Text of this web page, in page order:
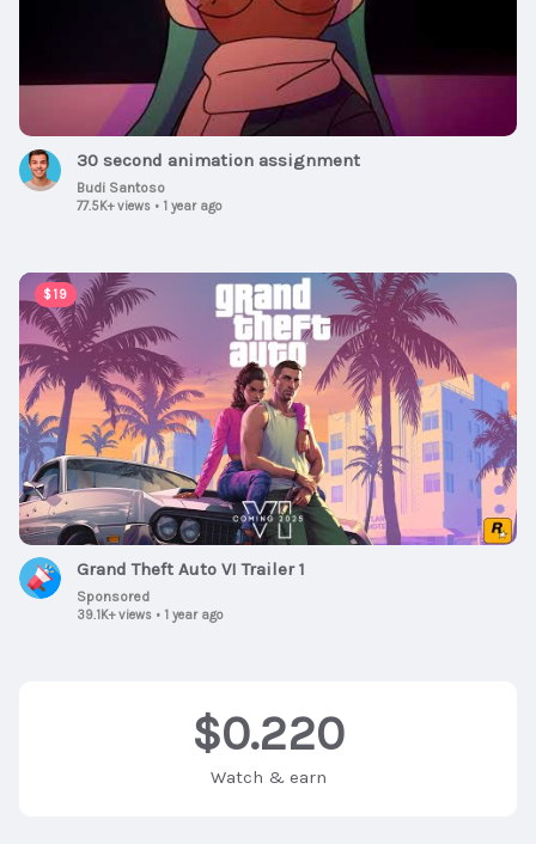
30 second animation assignment
Budi Santoso
77.5K+ views • 1 year ago
$19
00:01:30
Grand Theft Auto VI Trailer 1
Sponsored
39.1K+ views • 1 year ago
$0.220
Watch & earn